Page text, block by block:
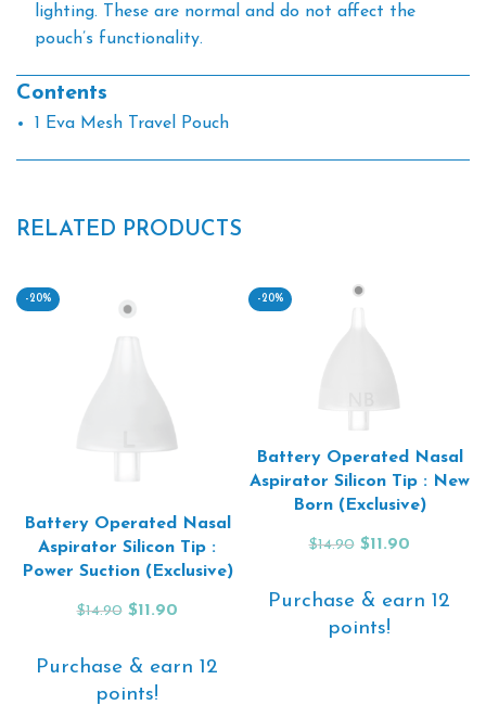
lighting. These are normal and do not affect the
pouch’s functionality.
Contents
1 Eva Mesh Travel Pouch
RELATED PRODUCTS
-20%
Battery Operated Nasal
Aspirator Silicon Tip :
Power Suction (Exclusive)
$14.90 Original
$14.90.
$11.90Current
$11.90.
Purchase & earn 12
points!
-20%
Battery Operated Nasal
Aspirator Silicon Tip : New
Born (Exclusive)
$14.90 Original
was:
$14.90.
$11.90Current
$11.90.
Purchase & earn 12
points!